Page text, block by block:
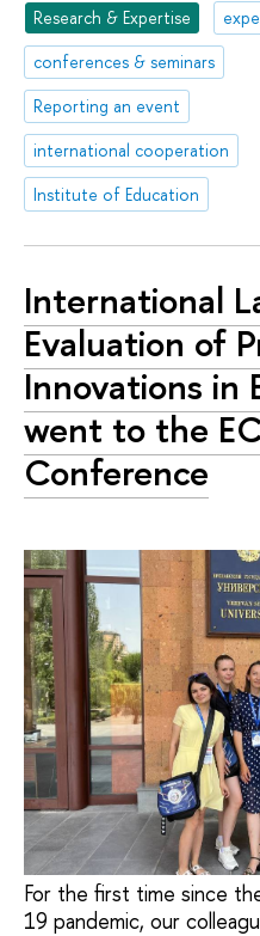
Research & Expertise
conferences & seminars
Reporting an event
international cooperation
Institute of Education
International
Evaluation of
Innovations in
went to the
Conference
For the first time since
19 pandemic, our